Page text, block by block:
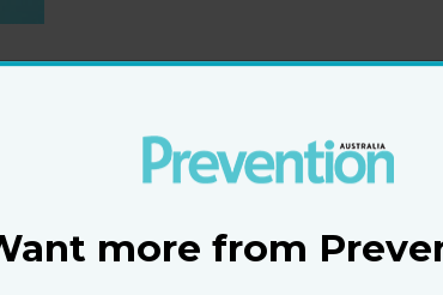
your most joyful self
Jennifer King Lindley
more from